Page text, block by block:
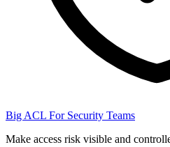
Big ACL For Security Teams
Make access risk visible and